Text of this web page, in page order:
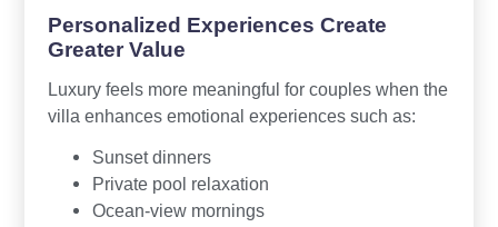
Personalized Experiences Create
Greater Value
Luxury feels more meaningful for couples when the
villa enhances emotional experiences such as:
Sunset dinners
Private pool relaxation
Ocean-view mornings